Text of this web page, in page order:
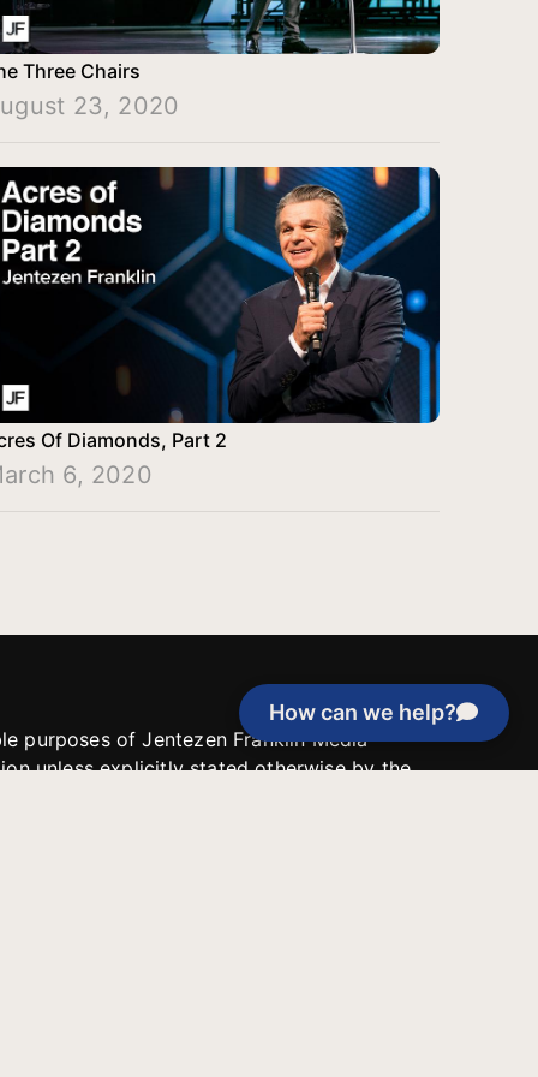
How can we help?
Three Chairs
23, 2020
Of Diamonds, Part 2
6, 2020
purposes of Jentezen Franklin Media
unless explicitly stated otherwise by the